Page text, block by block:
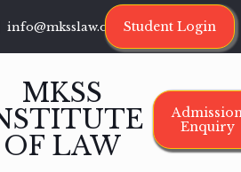
info@mksslaw.org Student Login
MKSS
OF LAW
Enquiry